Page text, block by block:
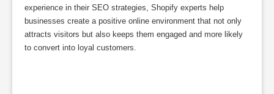
experience in their SEO strategies, Shopify experts help
businesses create a positive online environment that not only
attracts visitors but also keeps them engaged and more likely
to convert into loyal customers.